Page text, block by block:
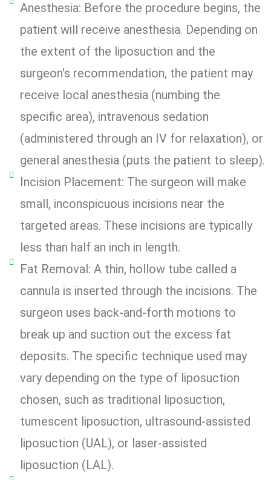
Anesthesia: Before the procedure begins, the
patient will receive anesthesia. Depending on
the extent of the liposuction and the
surgeon's recommendation, the patient may
receive local anesthesia (numbing the
specific area), intravenous sedation
(administered through an IV for relaxation), or
general anesthesia (puts the patient to sleep).
Incision Placement: The surgeon will make
small, inconspicuous incisions near the
targeted areas. These incisions are typically
less than half an inch in length.
Fat Removal: A thin, hollow tube called a
cannula is inserted through the incisions. The
surgeon uses back-and-forth motions to
break up and suction out the excess fat
deposits. The specific technique used may
vary depending on the type of liposuction
chosen, such as traditional liposuction,
tumescent liposuction, ultrasound-assisted
liposuction (UAL), or laser-assisted
liposuction (LAL).